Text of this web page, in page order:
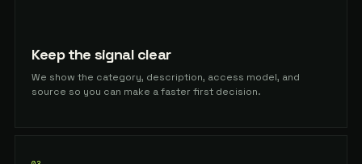
Keep the signal clear
We show the category, description, access model, and
source so you can make a faster first decision.